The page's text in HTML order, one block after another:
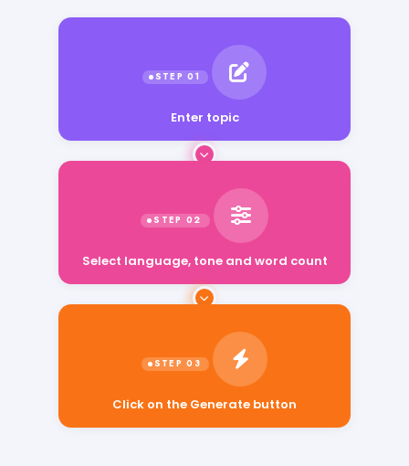
Enter topic
Click on the Generate button